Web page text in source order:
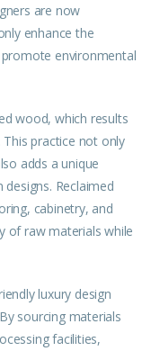
are now
enhance the
environmental
wood, which results
practice not only
adds a unique
Reclaimed
cabinetry, and
of raw materials while
luxury design
sourcing materials
facilities,